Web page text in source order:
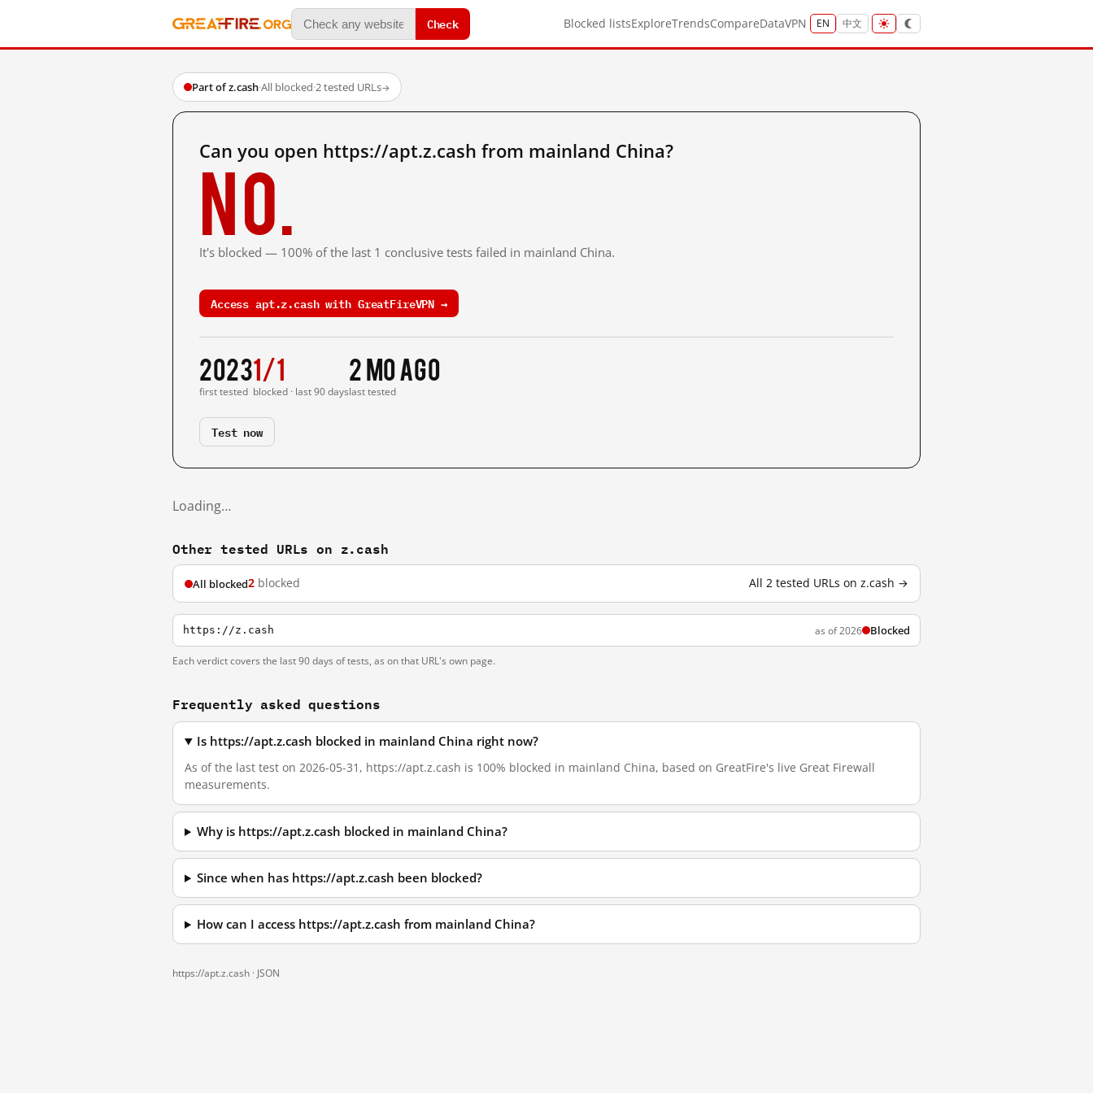
Check Blocked listsExploreTrendsCompareDataVPN EN 中文
Part of z.cash·All blocked·2 tested URLs→
Can you open https://apt.z.cash from mainland China?
No.
It's blocked — 100% of the last 1 conclusive tests failed in mainland China.
Access apt.z.cash with GreatFireVPN →
2023
first tested
1/1
blocked · last 90 days
2 mo ago
last tested
Test now
Loading…
Other tested URLs on z.cash
All blocked2 blocked All 2 tested URLs on z.cash →
https://z.cash as of 2026 Blocked
Each verdict covers the last 90 days of tests, as on that URL's own page.
Frequently asked questions
Is https://apt.z.cash blocked in mainland China right now?
As of the last test on 2026-05-31, https://apt.z.cash is 100% blocked in mainland China, based on GreatFire's live Great Firewall
measurements.
Why is https://apt.z.cash blocked in mainland China?
Since when has https://apt.z.cash been blocked?
How can I access https://apt.z.cash from mainland China?
https://apt.z.cash · JSON